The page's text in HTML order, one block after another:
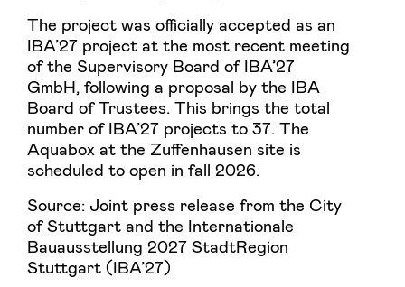
The project was officially accepted as an
IBA’27 project at the most recent meeting
of the Supervisory Board of IBA’27
GmbH, following a proposal by the IBA
Board of Trustees. This brings the total
number of IBA’27 projects to 37. The
Aquabox at the Zuffenhausen site is
scheduled to open in fall 2026.
Source: Joint press release from the City
of Stuttgart and the Internationale
Bauausstellung 2027 StadtRegion
Stuttgart (IBA’27)